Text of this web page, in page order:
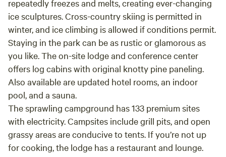
repeatedly freezes and melts, creating ever-changing
ice sculptures. Cross-country skiing is permitted in
winter, and ice climbing is allowed if conditions permit.
Staying in the park can be as rustic or glamorous as
you like. The on-site lodge and conference center
offers log cabins with original knotty pine paneling.
Also available are updated hotel rooms, an indoor
pool, and a sauna.
The sprawling campground has 133 premium sites
with electricity. Campsites include grill pits, and open
grassy areas are conducive to tents. If you’re not up
for cooking, the lodge has a restaurant and lounge.